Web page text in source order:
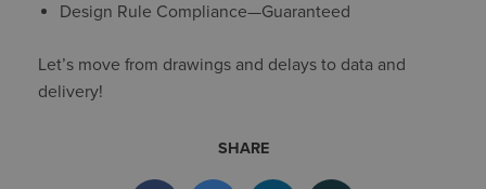
Design Rule Compliance—Guaranteed
Let’s move from drawings and delays to data and
delivery!
SHARE